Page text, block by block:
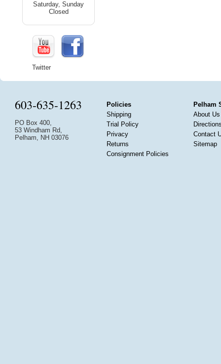
Saturday, Sunday
Closed
Twitter
603-635-1263
PO Box 400,
53 Windham Rd,
Pelham, NH 03076
Policies
Shipping
Trial Policy
Privacy
Returns
Consignment Policies
Pelham
About Us
Contact
Sitemap